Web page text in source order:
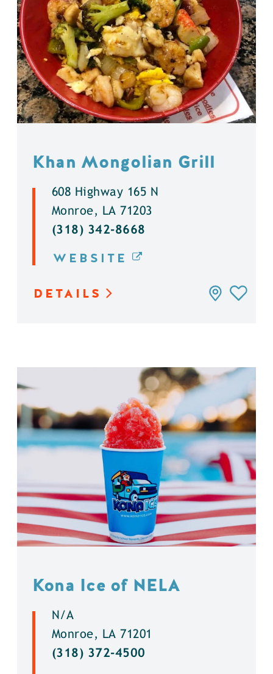
Khan Mongolian Grill
608 Highway 165 N
Monroe, LA 71203
(318) 342-8668
WEBSITE
DETAILS
Kona Ice of NELA
N/A
Monroe, LA 71201
(318) 372-4500